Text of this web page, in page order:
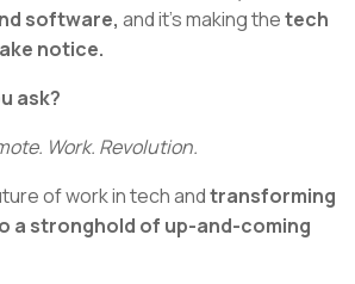
software, and it’s making thetech
notice.
ask?
Work. Revolution.
of work in tech andtransforming
a stronghold of up-and-coming